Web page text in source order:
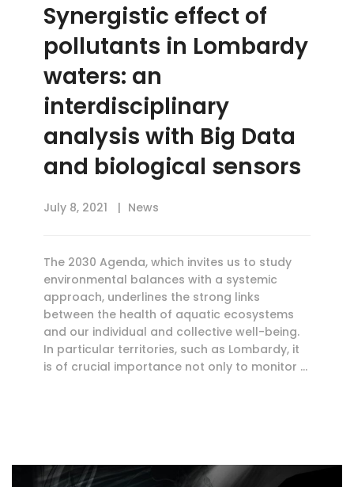
Synergistic effect of
pollutants in Lombardy
waters: an
interdisciplinary
analysis with Big Data
and biological sensors
July 8, 2021 News
The 2030 Agenda, which invites us to study
environmental balances with a systemic
approach, underlines the strong links
between the health of aquatic ecosystems
and our individual and collective well-being.
In particular territories, such as Lombardy, it
is of crucial importance not only to monitor …